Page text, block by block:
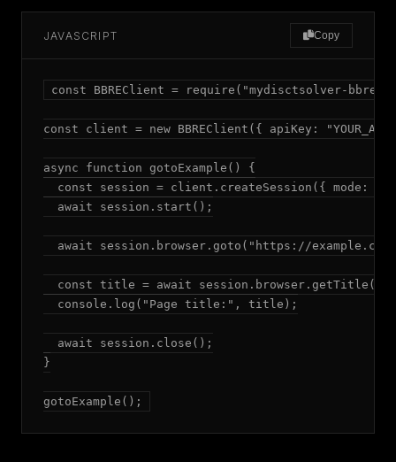
JAVASCRIPT Copy
const BBREClient = require("mydisctsolver-
const client = new BBREClient({ apiKey:
async function gotoExample() {
const session = client.createSession({ mode:
  await session.start();
await session.browser.goto("https://
  const title = await session.browser.getTitle();
  console.log("Page title:", title);
  await session.close();
}
gotoExample();